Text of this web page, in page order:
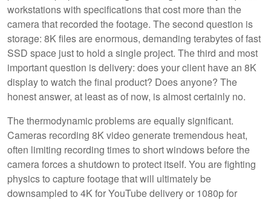
workstations with specifications that cost more than the
camera that recorded the footage. The second question is
storage: 8K files are enormous, demanding terabytes of fast
SSD space just to hold a single project. The third and most
important question is delivery: does your client have an 8K
display to watch the final product? Does anyone? The
honest answer, at least as of now, is almost certainly no.
The thermodynamic problems are equally significant.
Cameras recording 8K video generate tremendous heat,
often limiting recording times to short windows before the
camera forces a shutdown to protect itself. You are fighting
physics to capture footage that will ultimately be
downsampled to 4K for YouTube delivery or 1080p for